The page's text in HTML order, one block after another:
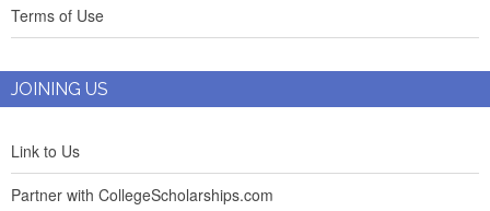
Terms of Use
JOINING US
Link to Us
Partner with CollegeScholarships.com